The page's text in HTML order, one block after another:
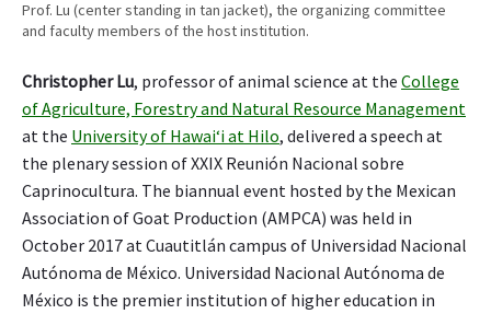
Prof. Lu (center standing in tan jacket), the organizing committee
and faculty members of the host institution.
Christopher Lu, professor of animal science at the College
of Agriculture, Forestry and Natural Resource Management
at the University of Hawai‘i at Hilo, delivered a speech at
the plenary session of XXIX Reunión Nacional sobre
Caprinocultura. The biannual event hosted by the Mexican
Association of Goat Production (AMPCA) was held in
October 2017 at Cuautitlán campus of Universidad Nacional
Autónoma de México. Universidad Nacional Autónoma de
México is the premier institution of higher education in